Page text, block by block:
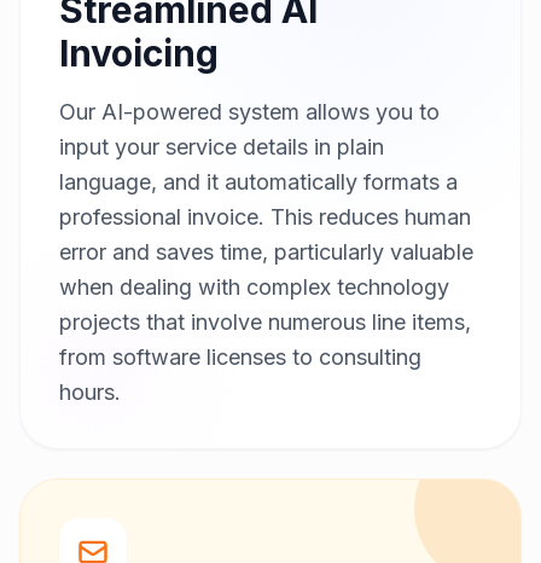
Streamlined AI
Invoicing
Our AI-powered system allows you to
input your service details in plain
language, and it automatically formats a
professional invoice. This reduces human
error and saves time, particularly valuable
when dealing with complex technology
projects that involve numerous line items,
from software licenses to consulting
hours.